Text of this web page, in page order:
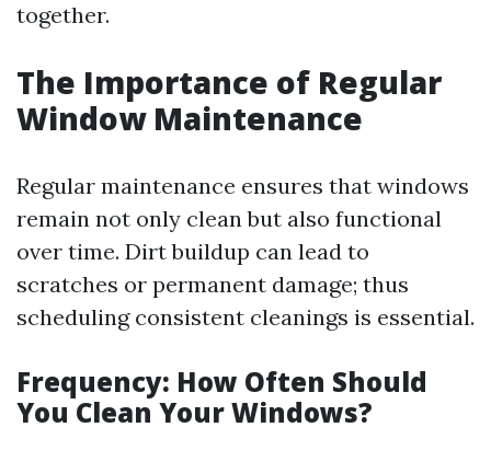
together.
The Importance of Regular
Window Maintenance
Regular maintenance ensures that windows
remain not only clean but also functional
over time. Dirt buildup can lead to
scratches or permanent damage; thus
scheduling consistent cleanings is essential.
Frequency: How Often Should
You Clean Your Windows?